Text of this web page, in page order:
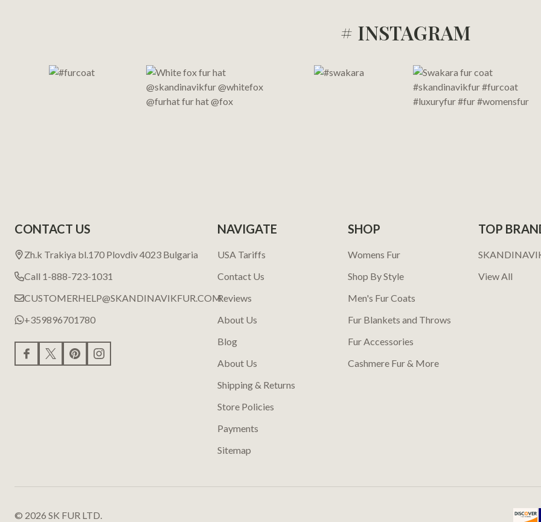
# INSTAGRAM
CONTACT US
Zh.k Trakiya bl.170 Plovdiv 4023 Bulgaria
Call 1-888-723-1031
CUSTOMERHELP@SKANDINAVIKFUR.COM
+359896701780
NAVIGATE
USA Tariffs
Contact Us
Reviews
About Us
Blog
About Us
Shipping & Returns
Store Policies
Payments
Sitemap
SHOP
Womens Fur
Shop By Style
Men's Fur Coats
Fur Blankets and Throws
Fur Accessories
Cashmere Fur & More
TOP
View All
© 2026 SK FUR LTD.